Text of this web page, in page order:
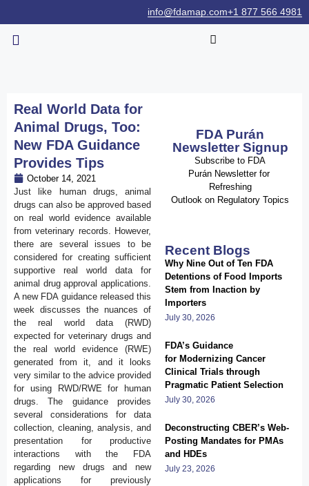
+1 877 566 4981
info@fdamap.com
Real World Data for
Animal Drugs, Too:
New FDA Guidance
Provides Tips
October 14, 2021
Just like human drugs, animal
drugs can also be approved based
on real world evidence available
from veterinary records. However,
there are several issues to be
considered for creating sufficient
supportive real world data for
animal drug approval applications.
A new FDA guidance released this
week discusses the nuances of
the real world data (RWD)
expected for veterinary drugs and
the real world evidence (RWE)
generated from it, and it looks
very similar to the advice provided
for using RWD/RWE for human
drugs. The guidance provides
several considerations for data
collection, cleaning, analysis, and
presentation for productive
interactions with the FDA
regarding new drugs and new
applications for previously
FDA Purán
Newsletter Signup
Subscribe to FDA
Purán Newsletter for
Refreshing
Outlook on Regulatory Topics
Recent Blogs
Why Nine Out of Ten FDA
Detentions of Food Imports
Stem from Inaction by
Importers
July 30, 2026
FDA’s Guidance
for Modernizing Cancer
Clinical Trials through
Pragmatic Patient Selection
July 30, 2026
Deconstructing CBER’s Web-
Posting Mandates for PMAs
and HDEs
July 23, 2026